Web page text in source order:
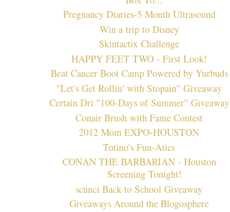
Pregnancy Diaries-5 Month Ultrasound
Win a trip to Disney
Skintactix Challenge
HAPPY FEET TWO - First Look!
Beat Cancer Boot Camp Powered by Yurbuds
"Let's Get Rollin' with Stopain" Giveaway
Certain Dri "100-Days of Summer" Giveaway
Conair Brush with Fame Contest
2012 Mom EXPO-HOUSTON
Totino's Fun-Atics
CONAN THE BARBARIAN - Houston
Screening Tonight!
scünci Back to School Giveaway
Giveaways Around the Blogosphere